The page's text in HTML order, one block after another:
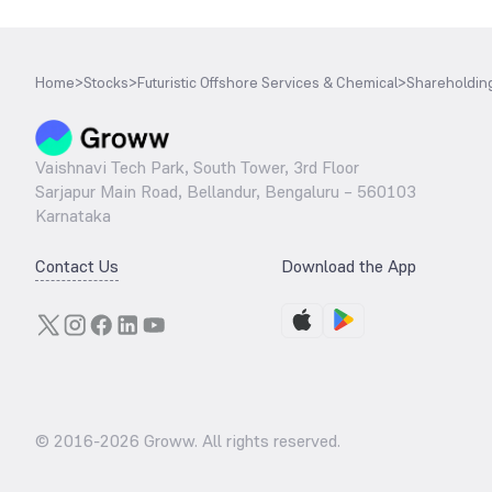
Home>Stocks>Futuristic Offshore Services & Chemical>
Vaishnavi Tech Park, South Tower, 3rd Floor
Sarjapur Main Road, Bellandur, Bengaluru – 560103
Karnataka
Contact Us Download the App
© 2016-2026 Groww. All rights reserved.